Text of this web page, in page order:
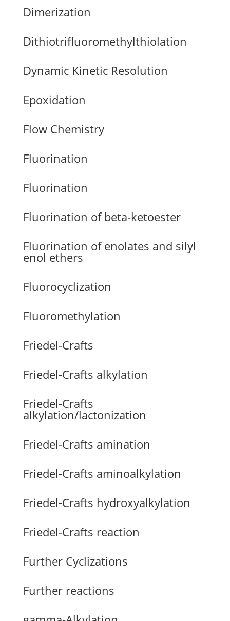
Dimerization
Dithiotrifluoromethylthiolation
Dynamic Kinetic Resolution
Epoxidation
Flow Chemistry
Fluorination
Fluorination
Fluorination of beta-ketoester
Fluorination of enolates and silyl
enol ethers
Fluorocyclization
Fluoromethylation
Friedel-Crafts
Friedel-Crafts alkylation
Friedel-Crafts
alkylation/lactonization
Friedel-Crafts amination
Friedel-Crafts aminoalkylation
Friedel-Crafts hydroxyalkylation
Friedel-Crafts reaction
Further Cyclizations
Further reactions